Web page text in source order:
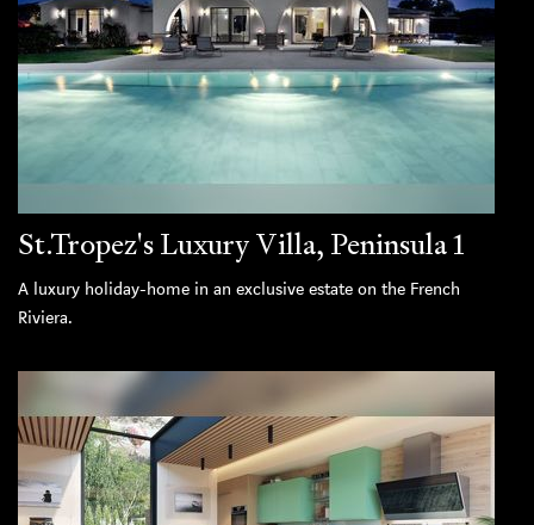
St.Tropez's Luxury Villa, Peninsula 1
A luxury holiday-home in an exclusive estate on the French
Riviera.